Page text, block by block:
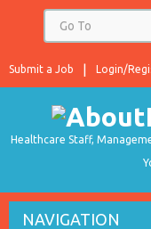
Login/
Submit a Job
Healthcare Staff,
NAVIGATION